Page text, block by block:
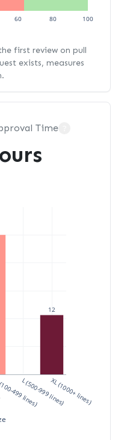
60 80 100
first review on pull
exists, measures
Time
12
499 lines)
L (500-999 lines)XL (1000+ lines)